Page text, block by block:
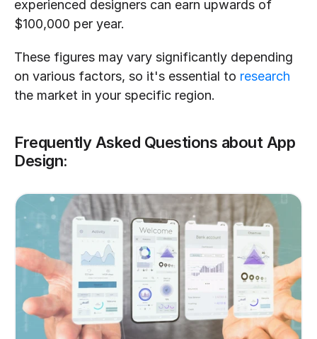
experienced designers can earn upwards of
$100,000 per year.
These figures may vary significantly depending
on various factors, so it's essential to research
the market in your specific region.
Frequently Asked Questions about App
Design: